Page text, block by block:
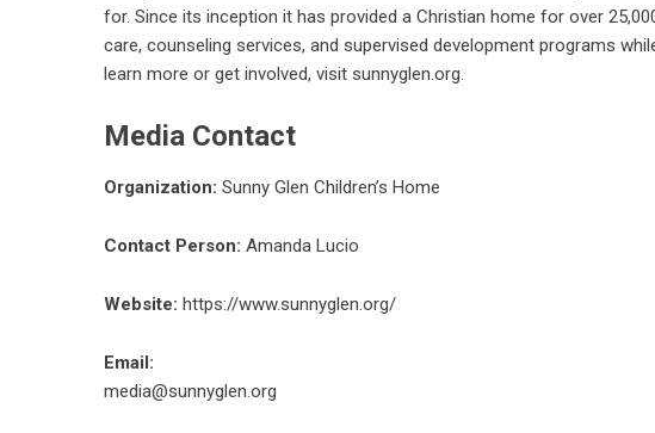
for. Since its inception it has provided a Christian home for over
care, counseling services, and supervised development programs
learn more or get involved, visit sunnyglen.org.
Media Contact
Organization: Sunny Glen Children’s Home
Contact Person: Amanda Lucio
Website: https://www.sunnyglen.org/
Email:
media@sunnyglen.org